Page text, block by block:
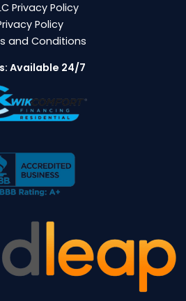
Privacy Policy
Policy
and Conditions
Available 24/7